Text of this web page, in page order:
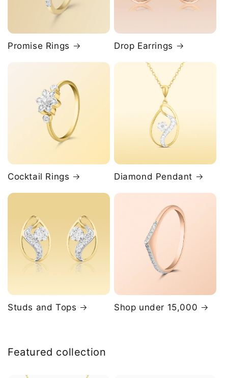
Promise Rings Drop Earrings
Cocktail Rings Diamond Pendant
Studs and Tops Shop under 15,000
Featured collection